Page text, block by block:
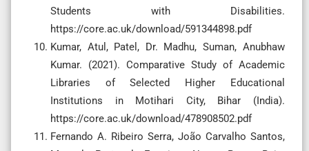
Students with Disabilities.
https://core.ac.uk/download/591344898.pdf
Kumar, Atul, Patel, Dr. Madhu, Suman, Anubhaw
Kumar. (2021). Comparative Study of Academic
Libraries of Selected Higher Educational
Institutions in Motihari City, Bihar (India).
https://core.ac.uk/download/478908502.pdf
Fernando A. Ribeiro Serra, João Carvalho Santos,